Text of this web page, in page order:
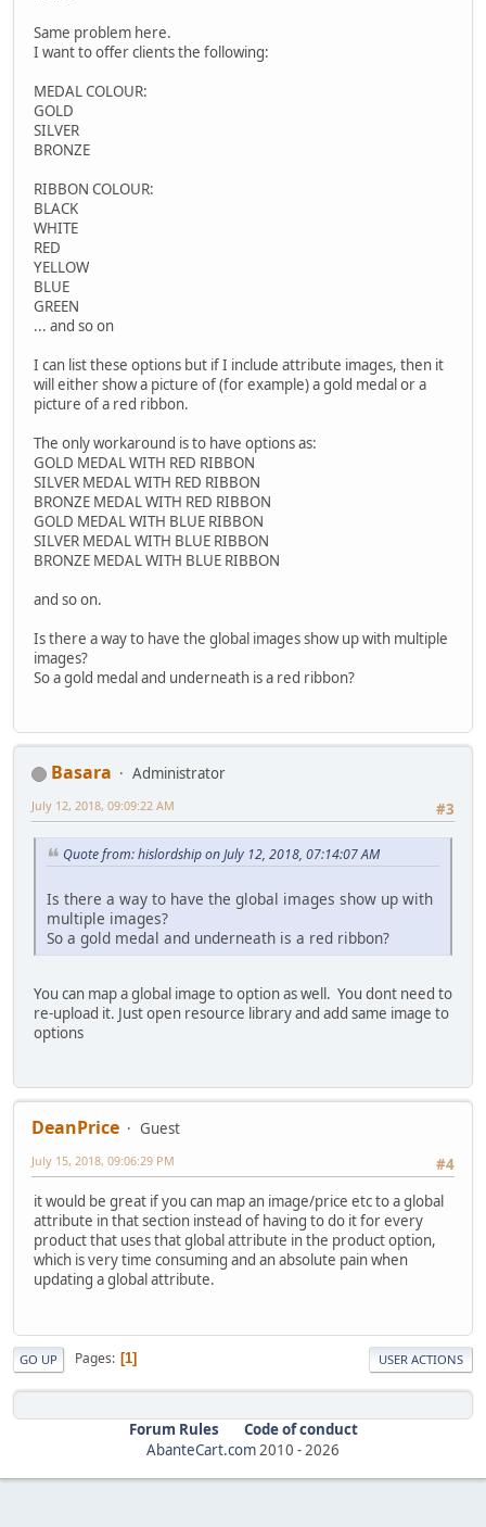
Same problem here.
I want to offer clients the following:
MEDAL COLOUR:
GOLD
SILVER
BRONZE
RIBBON COLOUR:
BLACK
WHITE
RED
YELLOW
BLUE
GREEN
... and so on
I can list these options but if I include attribute images, then it
will either show a picture of (for example) a gold medal or a
picture of a red ribbon.
The only workaround is to have options as:
GOLD MEDAL WITH RED RIBBON
SILVER MEDAL WITH RED RIBBON
BRONZE MEDAL WITH RED RIBBON
GOLD MEDAL WITH BLUE RIBBON
SILVER MEDAL WITH BLUE RIBBON
BRONZE MEDAL WITH BLUE RIBBON
and so on.
Is there a way to have the global images show up with multiple
images?
So a gold medal and underneath is a red ribbon?
Basara
Administrator
#3
July 12, 2018, 09:09:22 AM
Quote from: hislordship on July 12, 2018, 07:14:07 AM
Is there a way to have the global images show up with
multiple images?
So a gold medal and underneath is a red ribbon?
You can map a global image to option as well. You dont need to
re-upload it. Just open resource library and add same image to
options
DeanPrice
Guest
#4
July 15, 2018, 09:06:29 PM
it would be great if you can map an image/price etc to a global
attribute in that section instead of having to do it for every
product that uses that global attribute in the product option,
which is very time consuming and an absolute pain when
updating a global attribute.
GO UP Pages 1 USER ACTIONS
Forum Rules
Code of conduct
AbanteCart.com 2010 - 2026